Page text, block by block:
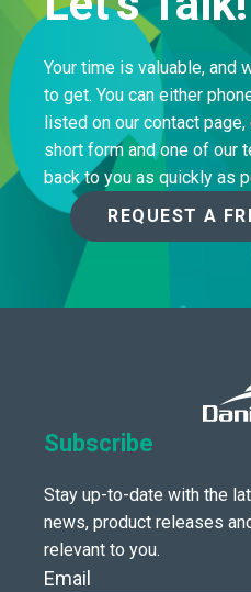
Your time is valuable, and
to get. You can either
listed on our contact
short form and one of our
back to you as quickly as
REQUEST A
Subscribe
Stay up-to-date with the
news, product releases
relevant to you.
Email